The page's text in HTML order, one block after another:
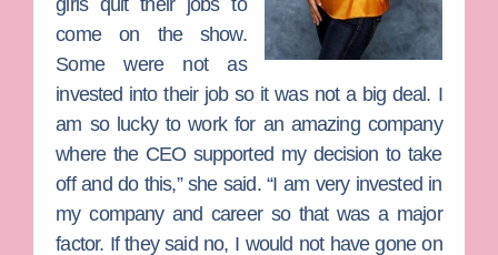
come on the show.
Some were not as
invested into their job so it was not a big deal. I
am so lucky to work for an amazing company
where the CEO supported my decision to take
off and do this,” she said. “I am very invested in
my company and career so that was a major
factor. If they said no, I would not have gone on